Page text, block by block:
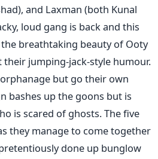
and Laxman (both Kunal
loud gang is back and this
breathtaking beauty of Ooty
jumping-jack-style humour.
but go their own
bashes up the goons but is
is scared of ghosts. The five
they manage to come together
done up bunglow